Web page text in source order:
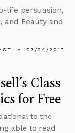
life persuasion,
and Beauty and
03/24/2017
Class
for Free
to the
able to read